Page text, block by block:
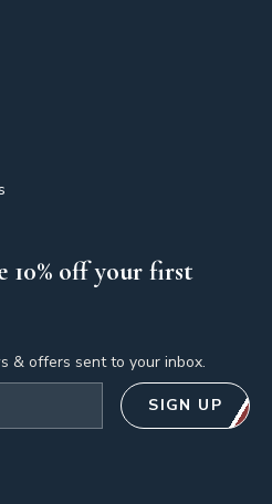
10% off your first
& offers sent to your inbox.
SIGN UP